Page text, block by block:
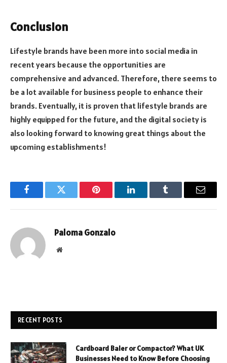
Conclusion
Lifestyle brands have been more into social media in
recent years because the opportunities are
comprehensive and advanced. Therefore, there seems to
be a lot available for business people to enhance their
brands. Eventually, it is proven that lifestyle brands are
highly equipped for the future, and the digital society is
also looking forward to knowing great things about the
upcoming establishments!
FacebookTwitter Pinterest LinkedInTumblr Email
Paloma Gonzalo
Website
RECENT POSTS
Cardboard Baler or Compactor? What UK
Businesses Need to Know Before Choosing